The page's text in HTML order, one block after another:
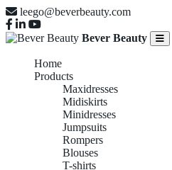
leego@beverbeauty.com
Bever Beauty
Home
Products
Maxidresses
Midiskirts
Minidresses
Jumpsuits
Rompers
Blouses
T-shirts